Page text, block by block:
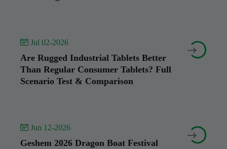
 Jul 02-2026
Are Rugged Industrial Tablets Better
Than Regular Consumer Tablets? Full
Scenario Test & Comparison


 Jun 12-2026
Geshem 2026 Dragon Boat Festival

